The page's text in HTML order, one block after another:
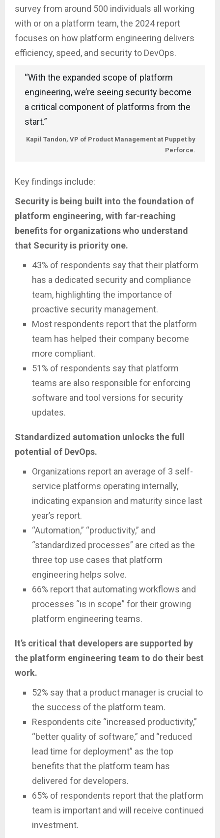
survey from around 500 individuals all working
with or on a platform team, the 2024 report
focuses on how platform engineering delivers
efficiency, speed, and security to DevOps.
“With the expanded scope of platform
engineering, we’re seeing security become
a critical component of platforms from the
start.”
Kapil Tandon, VP of Product Management at Puppet by
Perforce.
Key findings include:
Security is being built into the foundation of
platform engineering, with far-reaching
benefits for organizations who understand
that Security is priority one.
43% of respondents say that their platform
has a dedicated security and compliance
team, highlighting the importance of
proactive security management.
Most respondents report that the platform
team has helped their company become
more compliant.
51% of respondents say that platform
teams are also responsible for enforcing
software and tool versions for security
updates.
Standardized automation unlocks the full
potential of DevOps.
Organizations report an average of 3 self-
service platforms operating internally,
indicating expansion and maturity since last
year’s report.
“Automation,” “productivity,” and
“standardized processes” are cited as the
three top use cases that platform
engineering helps solve.
66% report that automating workflows and
processes “is in scope” for their growing
platform engineering teams.
It’s critical that developers are supported by
the platform engineering team to do their best
work.
52% say that a product manager is crucial to
the success of the platform team.
Respondents cite “increased productivity,”
“better quality of software,” and “reduced
lead time for deployment” as the top
benefits that the platform team has
delivered for developers.
65% of respondents report that the platform
team is important and will receive continued
investment.